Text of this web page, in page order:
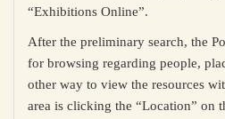
“Exhibitions Online”.
After the preliminary search, the
for browsing regarding people,
other way to view the resources
area is clicking the “Location” on